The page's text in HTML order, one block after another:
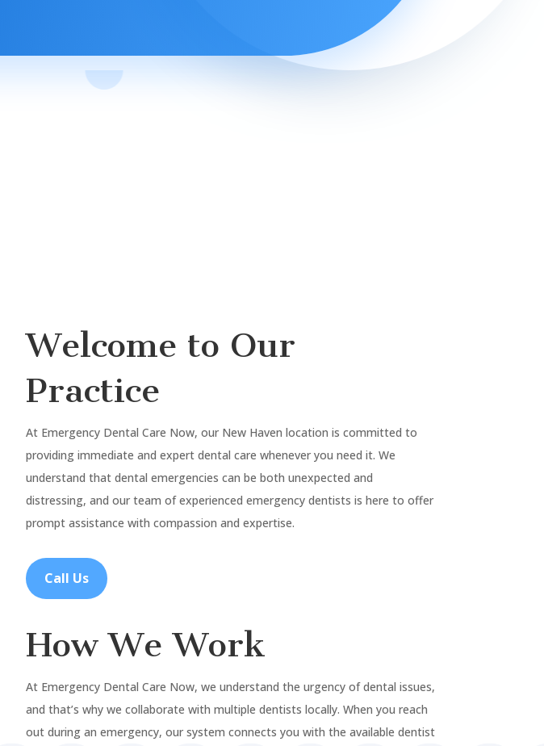
Welcome to Our
Practice
At Emergency Dental Care Now, our New Haven location is committed to
providing immediate and expert dental care whenever you need it. We
understand that dental emergencies can be both unexpected and
distressing, and our team of experienced emergency dentists is here to offer
prompt assistance with compassion and expertise.
Call Us
How We Work
At Emergency Dental Care Now, we understand the urgency of dental issues,
and that’s why we collaborate with multiple dentists locally. When you reach
out during an emergency, our system connects you with the available dentist